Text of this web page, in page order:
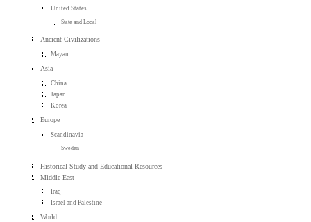
United States
State and Local
Ancient Civilizations
Mayan
Asia
China
Japan
Korea
Europe
Scandinavia
Sweden
Historical Study and Educational Resources
Middle East
Iraq
Israel and Palestine
World